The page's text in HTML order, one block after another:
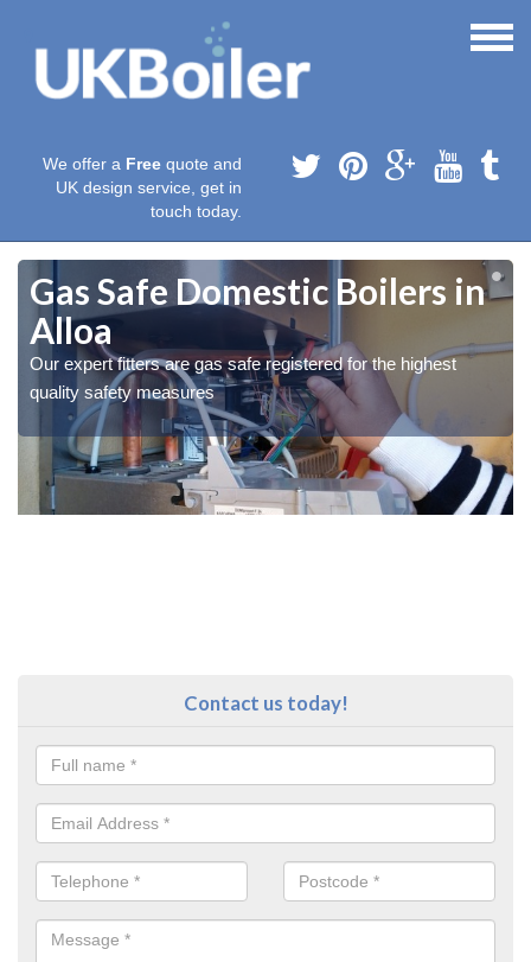
We offer a Free quote and
UK design service, get in
touch today.
Gas Safe Domestic Boilers in
Alloa
Our expert fitters are gas safe registered for the highest
quality safety measures
Contact us today!